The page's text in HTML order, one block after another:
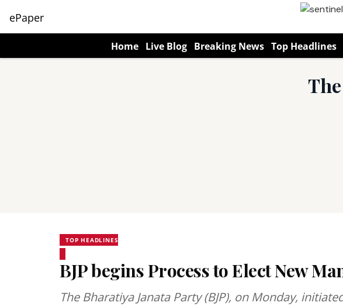
ePaper
Home Live Blog Breaking News Top Headlines
TOP HEADLINES
BJP begins Process to Elect New
The Bharatiya Janata Party (BJP), on Monday,